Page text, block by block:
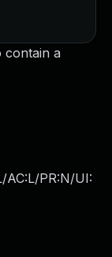
contain a
AC:L/PR:N/UI: